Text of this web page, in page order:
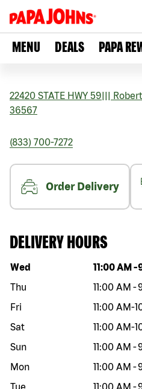
MENU DEALS PAPA
22420 STATE HWY 59
36567
(833) 700-7272
Order Delivery
DELIVERY HOURS
Day of the week Hours
Wed 11:00 AM -
Thu
11:00 AM -
Fri
11:00 AM-
Sat
11:00 AM-
Sun
11:00 AM -
Mon
11:00 AM -
Tue
11:00 AM -